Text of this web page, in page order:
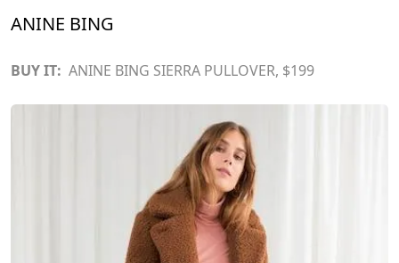
ANINE BING
BUY IT: ANINE BING SIERRA PULLOVER, $199